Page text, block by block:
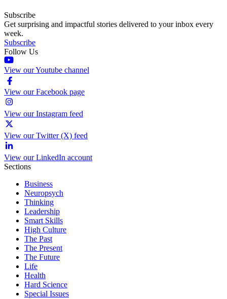
Subscribe
Get surprising and impactful stories delivered to your inbox every
week.
Subscribe
Follow Us
View our Youtube channel
View our Facebook page
View our Instagram feed
View our Twitter (X) feed
View our LinkedIn account
Sections
Business
Neuropsych
Thinking
Leadership
Smart Skills
High Culture
The Past
The Present
The Future
Life
Health
Hard Science
Special Issues